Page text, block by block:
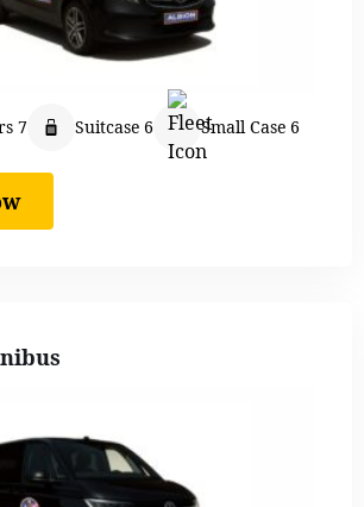
7 Suitcase 6 Small Case 6